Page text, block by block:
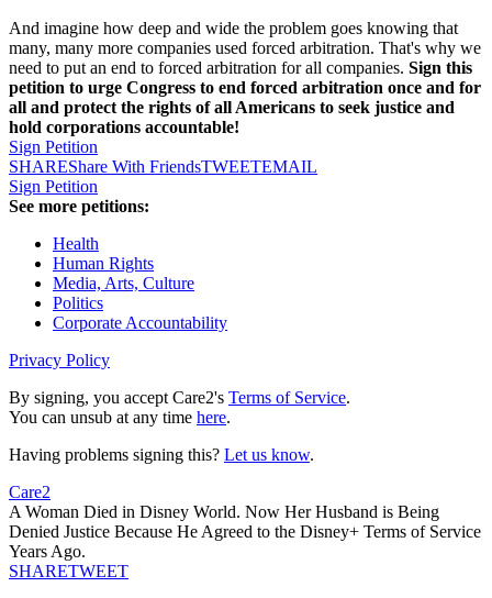
And imagine how deep and wide the problem goes knowing that
many, many more companies used forced arbitration. That's why we
need to put an end to forced arbitration for all companies. Sign this
petition to urge Congress to end forced arbitration once and for
all and protect the rights of all Americans to seek justice and
hold corporations accountable!
Sign Petition
SHAREShare With FriendsTWEETEMAIL
Sign Petition
See more petitions:
Health
Human Rights
Media, Arts, Culture
Politics
Corporate Accountability
Privacy Policy
By signing, you accept Care2's Terms of Service.
You can unsub at any time here.
Having problems signing this? Let us know.
Care2
A Woman Died in Disney World. Now Her Husband is Being
Denied Justice Because He Agreed to the Disney+ Terms of Service
Years Ago.
SHARETWEET